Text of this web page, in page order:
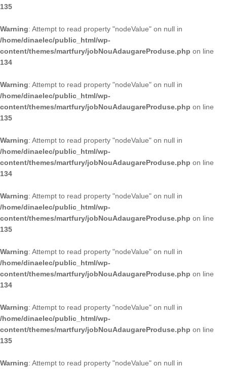
135
Warning: Attempt to read property "nodeValue" on null in
/home/dinaelec/public_html/wp-
content/themes/martfury/jobNouAdaugareProduse.php on line
134
Warning: Attempt to read property "nodeValue" on null in
/home/dinaelec/public_html/wp-
content/themes/martfury/jobNouAdaugareProduse.php on line
135
Warning: Attempt to read property "nodeValue" on null in
/home/dinaelec/public_html/wp-
content/themes/martfury/jobNouAdaugareProduse.php on line
134
Warning: Attempt to read property "nodeValue" on null in
/home/dinaelec/public_html/wp-
content/themes/martfury/jobNouAdaugareProduse.php on line
135
Warning: Attempt to read property "nodeValue" on null in
/home/dinaelec/public_html/wp-
content/themes/martfury/jobNouAdaugareProduse.php on line
134
Warning: Attempt to read property "nodeValue" on null in
/home/dinaelec/public_html/wp-
content/themes/martfury/jobNouAdaugareProduse.php on line
135
Warning: Attempt to read property "nodeValue" on null in